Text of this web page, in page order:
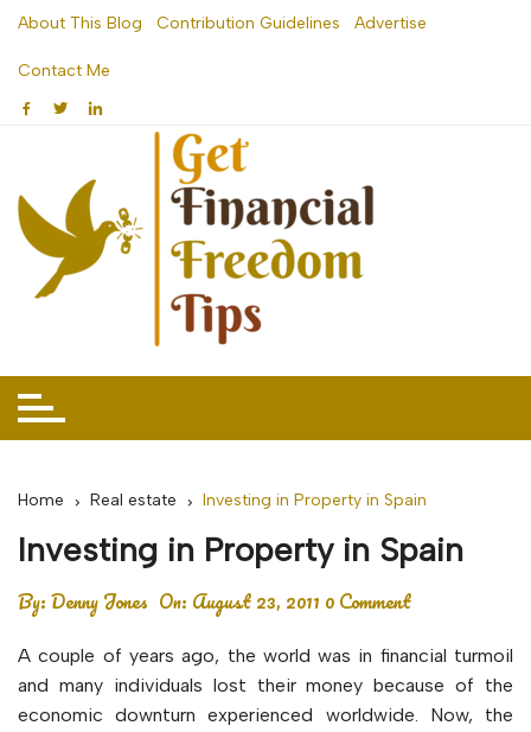
Skip
content
About This Blog Contribution Guidelines Advertise
Contact Me
Home Real estate Investing in Property in Spain
Investing in Property in Spain
By:Denny Jones On: August 23, 2011 0 Comment
A couple of years ago, the world was in financial turmoil
and many individuals lost their money because of the
economic downturn experienced worldwide. Now, the